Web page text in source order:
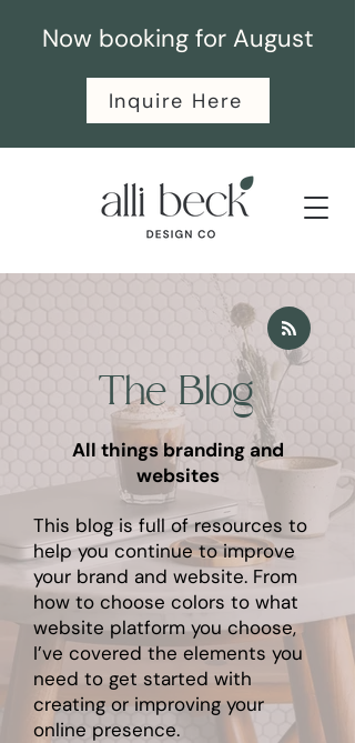
Now booking for August
Inquire Here
The Blog
All things branding and
websites
This blog is full of resources to
help you continue to improve
your brand and website. From
how to choose colors to what
website platform you choose,
I’ve covered the elements you
need to get started with
creating or improving your
online presence.